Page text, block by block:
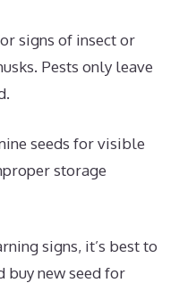
signs of insect or
Pests only leave
seeds for visible
storage
signs, it’s best to
buy new seed for